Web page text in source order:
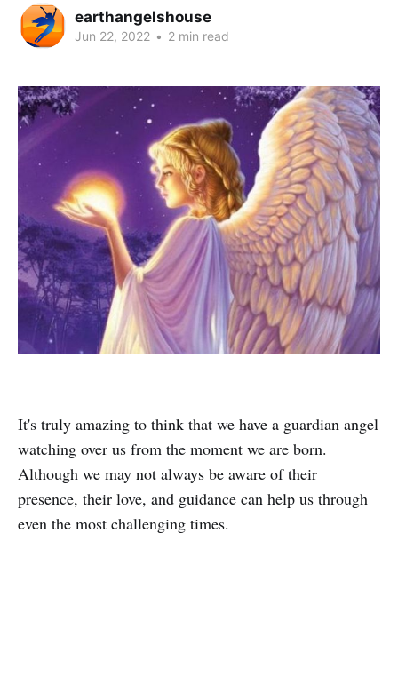
earthangelshouse
Jun 22, 2022 • 2 min read
It's truly amazing to think that we have a guardian angel
watching over us from the moment we are born.
Although we may not always be aware of their
presence, their love, and guidance can help us through
even the most challenging times.